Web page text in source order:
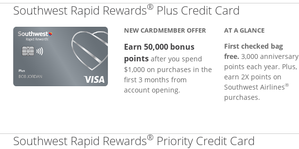
Southwest Rapid Rewards® Plus Credit Card
NEW CARDMEMBER OFFER
Earn 50,000 bonus
points after you spend
$1,000 on purchases in the
first 3 months from
account opening.
AT A GLANCE
First checked bag
free. 3,000 anniversary
points each year. Plus,
earn 2X points on
Southwest Airlines®
purchases.
Southwest Rapid Rewards® Priority Credit Card